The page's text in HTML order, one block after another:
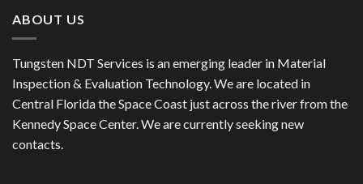
ABOUT US
Tungsten NDT Services is an emerging leader in Material
Inspection & Evaluation Technology. We are located in
Central Florida the Space Coast just across the river from the
Kennedy Space Center. We are currently seeking new
contacts.